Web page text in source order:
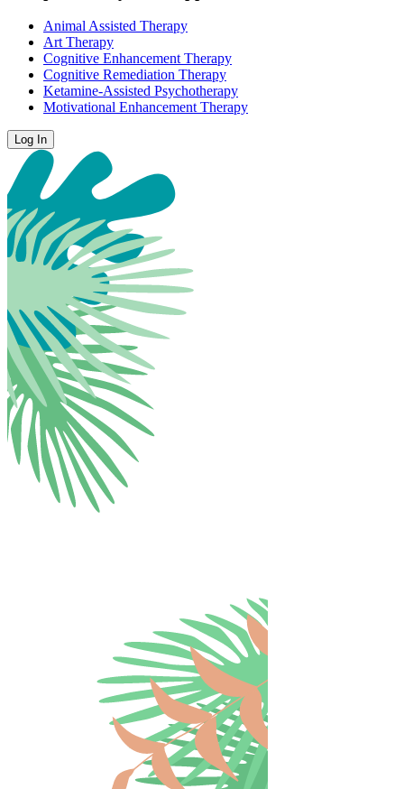
Animal Assisted Therapy
Art Therapy
Cognitive Enhancement Therapy
Cognitive Remediation Therapy
Ketamine-Assisted Psychotherapy
Motivational Enhancement Therapy
Log In